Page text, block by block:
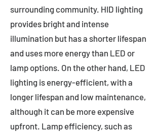
surrounding community. HID lighting
provides bright and intense
illumination but has a shorter lifespan
and uses more energy than LED or
lamp options. On the other hand, LED
lighting is energy-efficient, with a
longer lifespan and low maintenance,
although it can be more expensive
upfront. Lamp efficiency, such as